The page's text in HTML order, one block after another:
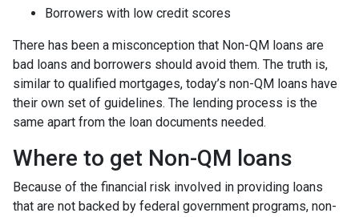
Borrowers with low credit scores
There has been a misconception that Non-QM loans are
bad loans and borrowers should avoid them. The truth is,
similar to qualified mortgages, today’s non-QM loans have
their own set of guidelines. The lending process is the
same apart from the loan documents needed.
Where to get Non-QM loans
Because of the financial risk involved in providing loans
that are not backed by federal government programs, non-